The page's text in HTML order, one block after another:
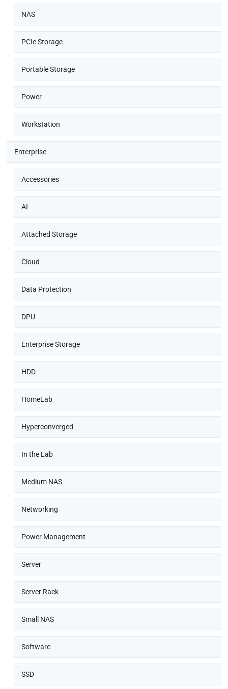
NAS
PCIe Storage
Portable Storage
Power
Workstation
Enterprise
Accessories
AI
Attached Storage
Cloud
Data Protection
DPU
Enterprise Storage
HDD
HomeLab
Hyperconverged
In the Lab
Medium NAS
Networking
Power Management
Server
Server Rack
Small NAS
Software
SSD